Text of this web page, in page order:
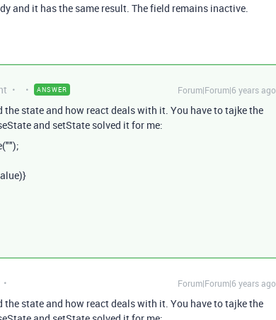
and it has the same result. The field remains inactive.
ANSWER Forum|Forum|6 years ago
state and how react deals with it. You have to tajke the
and setState solved it for me:
Forum|Forum|6 years ago
state and how react deals with it. You have to tajke the